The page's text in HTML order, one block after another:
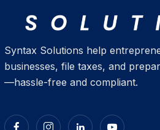
Syntax Solutions help
businesses, file taxes, and
—hassle-free and compliant.